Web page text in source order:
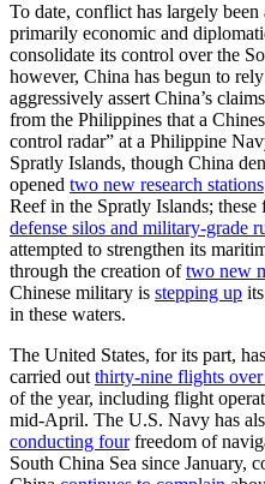
To date, conflict has largely been
primarily economic and
consolidate its control over the
however, China has begun to
aggressively assert China’s
from the Philippines that a
control radar” at a Philippine
Spratly Islands, though China
opened two new research stations
Reef in the Spratly Islands;
defense silos and military-grade
attempted to strengthen its
through the creation oftwo new
Chinese military is stepping up
in these waters.
The United States, for its part,
carried out thirty-nine flights over
of the year, including flight
mid-April. The U.S. Navy has
conducting fourfreedom of
South China Sea since January,